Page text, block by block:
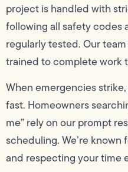
project is handled with
following all safety codes
regularly tested. Our
trained to complete work
When emergencies
fast. Homeowners
me” rely on our prompt
scheduling. We’re
and respecting your time